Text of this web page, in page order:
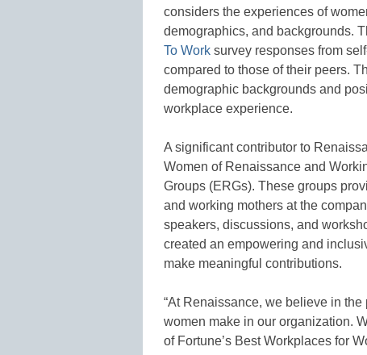
considers the experiences of
demographics, and backgrounds.
To Work survey responses from
compared to those of their peers.
demographic backgrounds and
workplace experience.
A significant contributor to
Women of Renaissance and
Groups (ERGs). These groups
and working mothers at the
speakers, discussions, and
created an empowering and
make meaningful contributions.
“At Renaissance, we believe in
women make in our organization.
of Fortune’s Best Workplaces for